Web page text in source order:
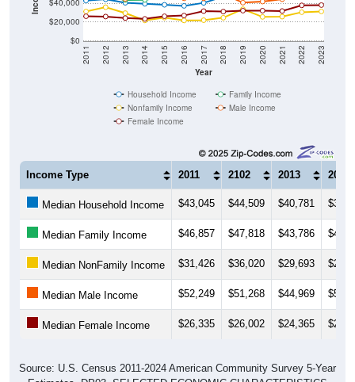
$0
$20,000
Year
2011 2012 2013 2014 2015 2016 2017 2018 2019 2020 2021 2022 2023
Nonfamily Income
Male Income
Female Income
Income Type 2011 2102 2013 2014
Median Household Income $43,045 $44,509 $40,781
Median Family Income $46,857 $47,818 $43,786
Median NonFamily Income $31,426 $36,020 $29,693
Median Male Income $52,249 $51,268 $44,969
Median Female Income $26,335 $26,002 $24,365
Estimates. DP03. SELECTED ECONOMIC CHARACTERISTICS